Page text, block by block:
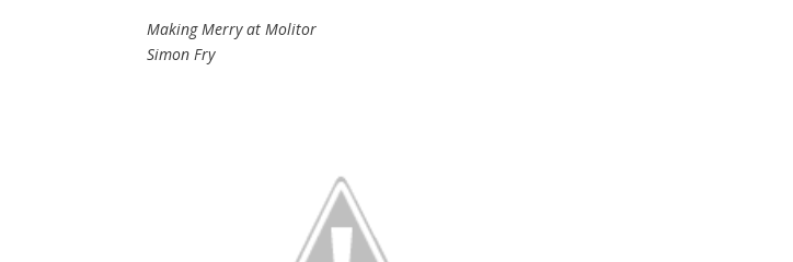
Making Merry at Molitor
Simon Fry